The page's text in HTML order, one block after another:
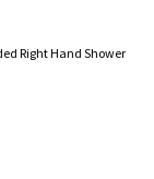
Right Hand Shower